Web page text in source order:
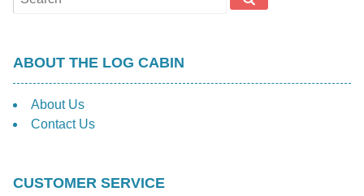
ABOUT THE LOG CABIN
About Us
Contact Us
CUSTOMER SERVICE